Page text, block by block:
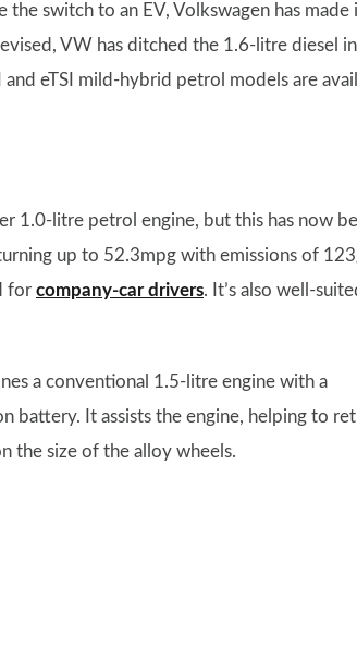
switch to an EV, Volkswagen has made
VW has ditched the 1.6-litre diesel in
eTSI mild-hybrid petrol models are
1.0-litre petrol engine, but this has now
up to 52.3mpg with emissions of
for company-car drivers. It’s also well-
a conventional 1.5-litre engine with a
battery. It assists the engine, helping to
the size of the alloy wheels.